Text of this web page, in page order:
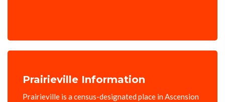
Prairieville Information
Prairieville is a census-designated place in Ascension